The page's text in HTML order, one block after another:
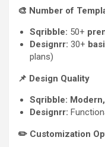
🎨 Number of
Sqribble: 50+
Designrr: 30+
plans)
📌 Design Quality
Sqribble:
Designrr:
✏️ Customization